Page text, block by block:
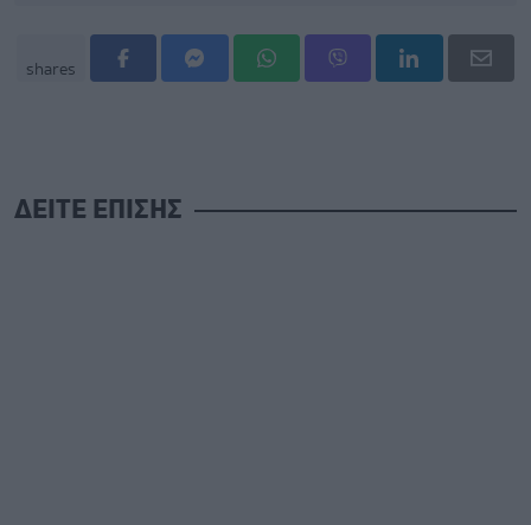
shares
ΔΕΙΤΕ ΕΠΙΣΗΣ